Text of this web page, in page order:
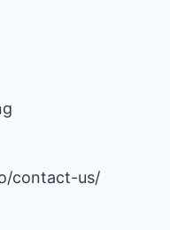
contact-us/